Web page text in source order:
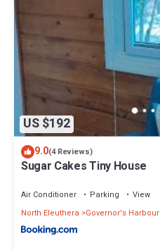
US $192
9.0(4 Reviews)
Sugar Cakes Tiny House
Air Conditioner Parking
View
North Eleuthera
Governor's Harbour